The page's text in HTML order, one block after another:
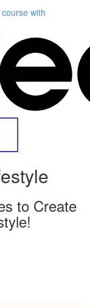
with
to Create